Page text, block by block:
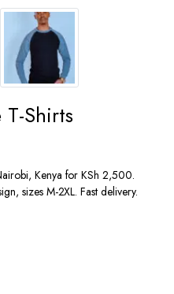
T-Shirts
Kenya for KSh 2,500.
sizes M-2XL. Fast delivery.